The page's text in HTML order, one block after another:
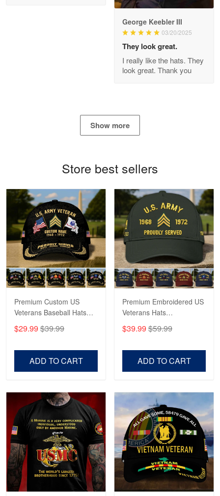
Read more
George Marks
May 4
Proudvet365 Above and Beyond
Reply from Proudvet365 May 4
Apr 23
Fantastic Purchase
Read more
George Keebler III
03/20/2025
They look great.
I really like the hats. They
look great. Thank you
Show more
Store best sellers
Premium Custom US
Veterans Baseball Hats
CPVC180501, Gifts for US
Veterans, Gifts on
$29.99 $39.99
ADD TO CART
Premium Embroidered US
Veterans Hats
CPVC160401, Gifts For
US Veterans, Gifts For
$39.99 $59.99
ADD TO CART